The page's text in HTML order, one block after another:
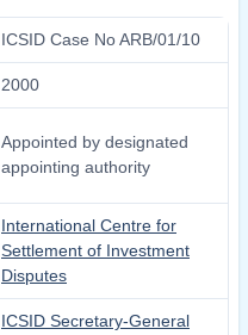
ICSID Case No ARB/01/10
2000
Appointed by designated
appointing authority
International Centre for
Settlement of Investment
Disputes
ICSID Secretary-General